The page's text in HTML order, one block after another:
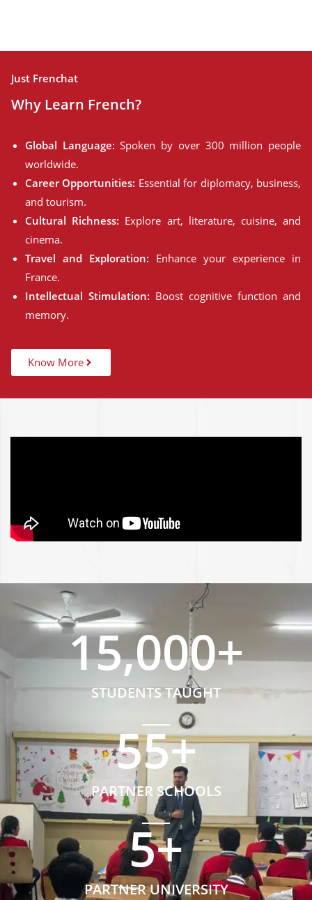
Just Frenchat
Why Learn French?
Global Language: Spoken by over 300 million people
worldwide.
Career Opportunities: Essential for diplomacy, business,
and tourism.
Cultural Richness: Explore art, literature, cuisine, and
cinema.
Travel and Exploration: Enhance your experience in
France.
Intellectual Stimulation: Boost cognitive function and
memory.
Know More
STUDENTS TAUGHT
15,000+
PARTNER SCHOOLS
55+
PARTNER UNIVERSITY
5+